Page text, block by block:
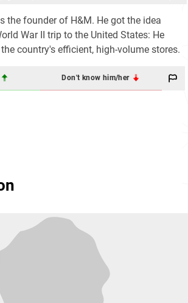
the founder of H&M. He got the idea
War II trip to the United States: He
country's efficient, high-volume stores.
Don't know him/her